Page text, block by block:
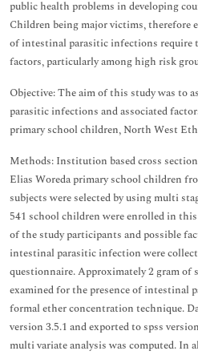
public health problems in developing
Children being major victims, therefore
of intestinal parasitic infections
factors, particularly among high risk
Objective: The aim of this study was to
parasitic infections and associated
primary school children, North West
Methods: Institution based cross
Elias Woreda primary school children
subjects were selected by using multi
541 school children were enrolled in
of the study participants and possible
intestinal parasitic infection were
questionnaire. Approximately 2 gram of
examined for the presence of intestinal
formal ether concentration technique.
version 3.5.1 and exported to spss
multi variate analysis was computed. In